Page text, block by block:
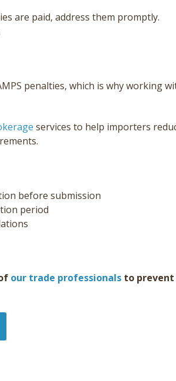
are paid, address them promptly.
penalties, which is why working
services to help importers
before submission
period
our trade professionals to prevent